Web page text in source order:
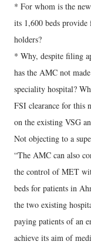
* For whom is the
its 1,600 beds
holders?
* Why, despite filing
has the AMC not
speciality hospital?
FSI clearance for this
on the existing VSG
Not objecting to a
“The AMC can also
the control of MET
beds for patients in
the two existing
paying patients of an
achieve its aim of